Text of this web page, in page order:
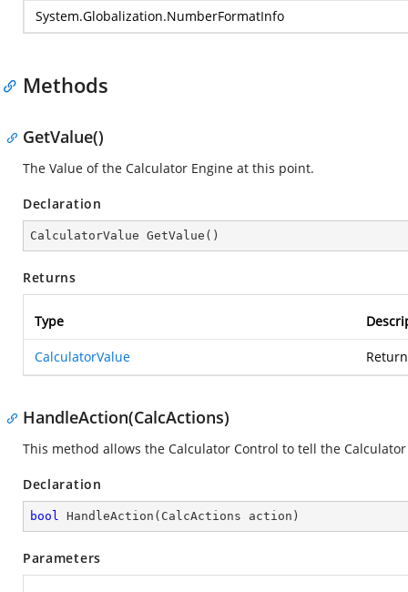
System.Globalization.NumberFormatInfo
Methods
GetValue()
The Value of the Calculator Engine at this point.
Declaration
CalculatorValue GetValue ( )
Returns
Type
CalculatorValue
HandleAction(CalcActions)
This method allows the Calculator Control to tell the
Declaration
bool HandleAction ( CalcActions action )
Parameters